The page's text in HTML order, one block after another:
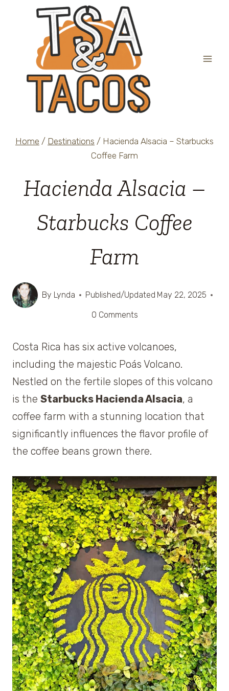
Home / Destinations / Hacienda Alsacia – Starbucks
Coffee Farm
Hacienda Alsacia –
Starbucks Coffee
Farm
By Lynda Published/Updated May 22, 2025
0 Comments
Costa Rica has six active volcanoes,
including the majestic Poás Volcano.
Nestled on the fertile slopes of this volcano
is the Starbucks Hacienda Alsacia, a
coffee farm with a stunning location that
significantly influences the flavor profile of
the coffee beans grown there.